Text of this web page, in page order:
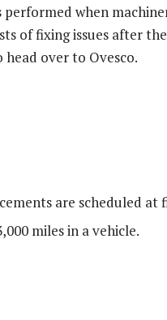
performed when
of fixing issues after
head over to Ovesco.
are scheduled at
miles in a vehicle.